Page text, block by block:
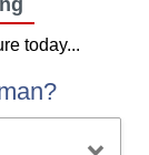
today...